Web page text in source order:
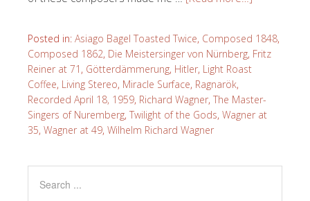
Posted in: Asiago Bagel Toasted Twice, Composed 1848,
Composed 1862, Die Meistersinger von Nürnberg, Fritz
Reiner at 71 , Götterdämmerung, Hitler, Light Roast
Coffee, Living Stereo, Miracle Surface, Ragnarök,
Recorded April 18, 1959, Richard Wagner, The Master-
Singers of Nuremberg, Twilight of the Gods, Wagner at
35, Wagner at 49, Wilhelm Richard Wagner